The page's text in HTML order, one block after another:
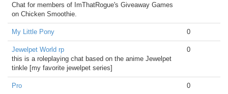
Chat for members of ImThatRogue's Giveaway Games
on Chicken Smoothie.
My Little Pony 0
Jewelpet World rp
this is a roleplaying chat based on the anime Jewelpet
tinkle [my favorite jewelpet series]
0
Pro 0